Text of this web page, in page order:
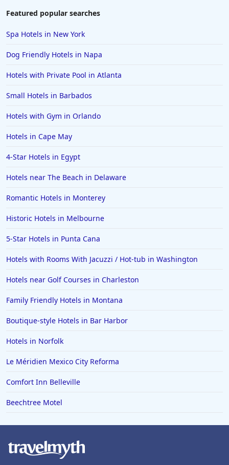
Featured popular searches
Spa Hotels in New York
Dog Friendly Hotels in Napa
Hotels with Private Pool in Atlanta
Small Hotels in Barbados
Hotels with Gym in Orlando
Hotels in Cape May
4-Star Hotels in Egypt
Hotels near The Beach in Delaware
Romantic Hotels in Monterey
Historic Hotels in Melbourne
5-Star Hotels in Punta Cana
Hotels with Rooms With Jacuzzi / Hot-tub in Washington
Hotels near Golf Courses in Charleston
Family Friendly Hotels in Montana
Boutique-style Hotels in Bar Harbor
Hotels in Norfolk
Le Méridien Mexico City Reforma
Comfort Inn Belleville
Beechtree Motel